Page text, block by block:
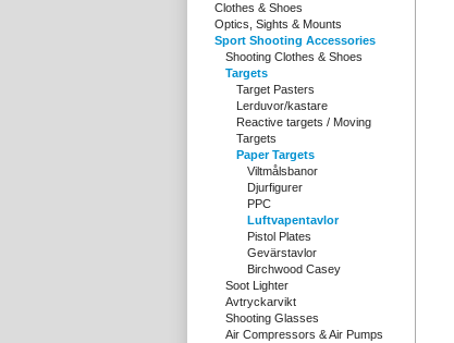
Clothes & Shoes
Optics, Sights & Mounts
Sport Shooting Accessories
Shooting Clothes & Shoes
Targets
Target Pasters
Lerduvor/kastare
Reactive targets / Moving
Targets
Paper Targets
Viltmålsbanor
Djurfigurer
PPC
Luftvapentavlor
Pistol Plates
Gevärstavlor
Birchwood Casey
Soot Lighter
Avtryckarvikt
Shooting Glasses
Air Compressors & Air Pumps